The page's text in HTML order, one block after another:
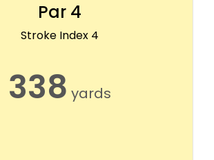
Par 4
Stroke Index 4
338 yards